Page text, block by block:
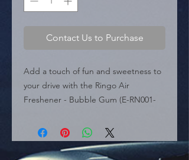
Contact Us to Purchase
Add a touch of fun and sweetness to
your drive with the Ringo Air
Freshener - Bubble Gum (E-RN001-
line, this air freshener captures the
cheerful essence of bubble gum,
creating a jovial and energetic